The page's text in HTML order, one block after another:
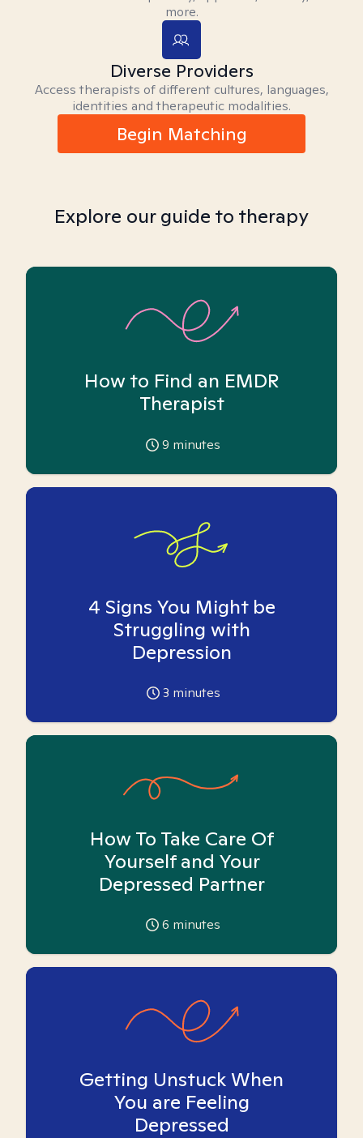
more.
Diverse Providers
Access therapists of different cultures, languages,
identities and therapeutic modalities.
Begin Matching
Explore our guide to therapy
How to Find an EMDR
Therapist
9 minutes
4 Signs You Might be
Struggling with
Depression
3 minutes
How To Take Care Of
Yourself and Your
Depressed Partner
6 minutes
Getting Unstuck When
You are Feeling
Depressed